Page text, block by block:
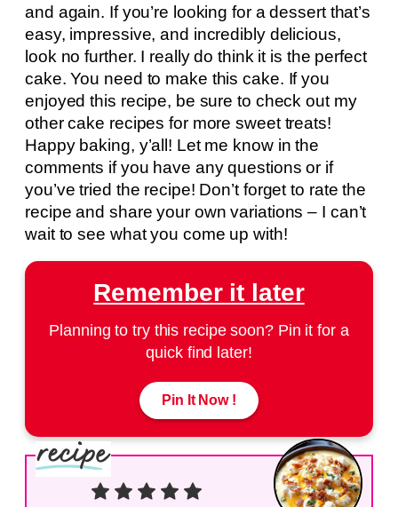
and again. If you’re looking for a dessert that’s
easy, impressive, and incredibly delicious,
look no further. I really do think it is the perfect
cake. You need to make this cake. If you
enjoyed this recipe, be sure to check out my
other cake recipes for more sweet treats!
Happy baking, y’all! Let me know in the
comments if you have any questions or if
you’ve tried the recipe! Don’t forget to rate the
recipe and share your own variations – I can’t
wait to see what you come up with!
Remember it later
Planning to try this recipe soon? Pin it for a
quick find later!
Pin It Now !